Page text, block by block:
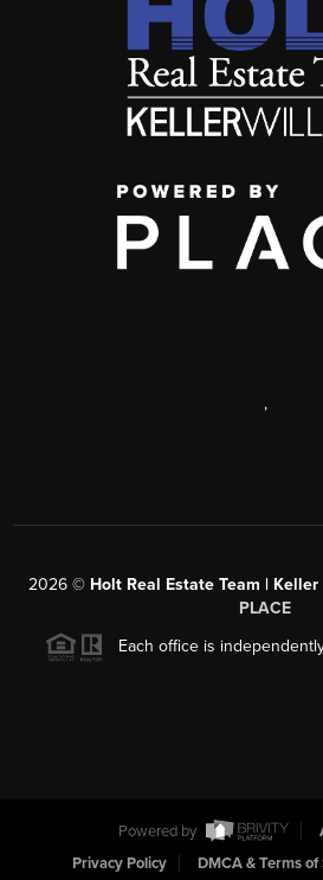
,
2026© Holt Real Estate Team |
PLACE
Each office is
Powered by
Privacy Policy
DMCA & Terms of